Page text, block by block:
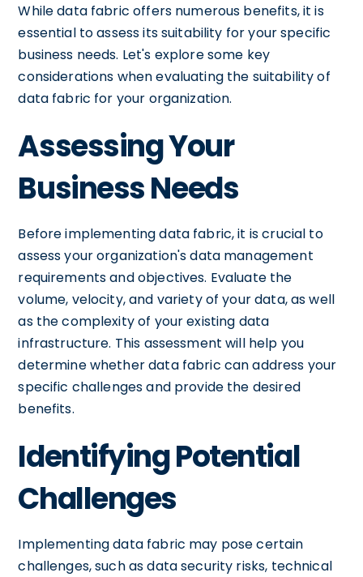
While data fabric offers numerous benefits, it is
essential to assess its suitability for your specific
business needs. Let's explore some key
considerations when evaluating the suitability of
data fabric for your organization.
Assessing Your
Business Needs
Before implementing data fabric, it is crucial to
assess your organization's data management
requirements and objectives. Evaluate the
volume, velocity, and variety of your data, as well
as the complexity of your existing data
infrastructure. This assessment will help you
determine whether data fabric can address your
specific challenges and provide the desired
benefits.
Identifying Potential
Challenges
Implementing data fabric may pose certain
challenges, such as data security risks, technical